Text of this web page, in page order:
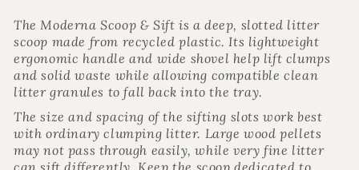
The Moderna Scoop & Sift is a deep, slotted litter
scoop made from recycled plastic. Its lightweight
ergonomic handle and wide shovel help lift clumps
and solid waste while allowing compatible clean
litter granules to fall back into the tray.
The size and spacing of the sifting slots work best
with ordinary clumping litter. Large wood pellets
may not pass through easily, while very fine litter
can sift differently. Keep the scoop dedicated to